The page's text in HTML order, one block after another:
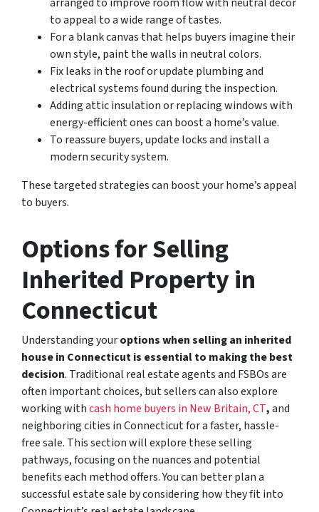
to appeal to a wide range of tastes.
For a blank canvas that helps buyers imagine their
own style, paint the walls in neutral colors.
Fix leaks in the roof or update plumbing and
electrical systems found during the inspection.
Adding attic insulation or replacing windows with
energy-efficient ones can boost a home’s value.
To reassure buyers, update locks and install a
modern security system.
These targeted strategies can boost your home’s appeal
to buyers.
Options for Selling
Inherited Property in
Connecticut
Understanding youroptions when selling an inherited
house in Connecticut is essential to making the best
decision. Traditional real estate agents and FSBOs are
often important choices, but sellers can also explore
working withcash home buyers in New Britain, CT,and
neighboring cities in Connecticut for a faster, hassle-
free sale. This section will explore these selling
pathways, focusing on the nuances and potential
benefits each method offers. You can better plan a
successful estate sale by considering how they fit into